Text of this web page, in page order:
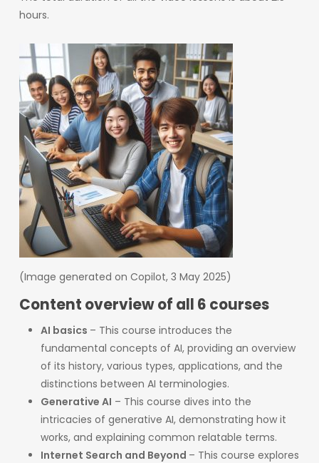
hours.
(Image generated on Copilot, 3 May 2025)
Content overview of all 6 courses
AI basics – This course introduces the
fundamental concepts of AI, providing an overview
of its history, various types, applications, and the
distinctions between AI terminologies. ​
Generative AI – This course dives into the
intricacies of generative AI, demonstrating how it
works, and explaining common relatable terms. ​
Internet Search and Beyond – This course explores